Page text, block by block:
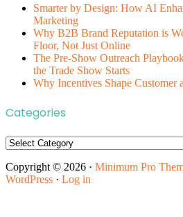
Smarter by Design: How AI
Marketing
Why B2B Brand Reputation is
Floor, Not Just Online
The Pre-Show Outreach
the Trade Show Starts
Why Incentives Shape Customer
Categories
Categories
Copyright © 2026 · Minimum Pro
WordPress · Log in